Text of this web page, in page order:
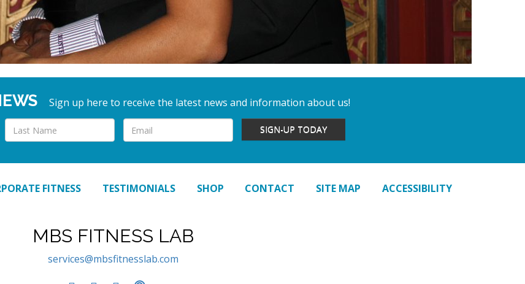
Sign up here to receive the latest news and information about us!
SIGN-UP TODAY
FITNESS TESTIMONIALS SHOP CONTACT SITE MAP ACCESSIBILITY
MBS FITNESS LAB
services@mbsfitnesslab.com